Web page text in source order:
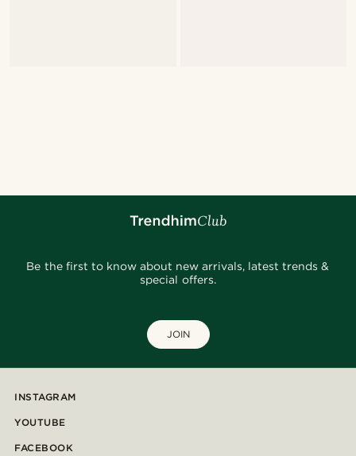
Be the first to know about new arrivals, latest trends &
special offers.
JOIN
INSTAGRAM
YOUTUBE
FACEBOOK